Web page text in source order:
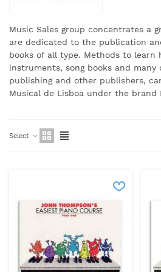
Music Sales group concentrates a
are dedicated to the publication
books of all type. Methods to learn
instruments, song books and
publishing and other publishers,
Musical de Lisboa under the brand
Select